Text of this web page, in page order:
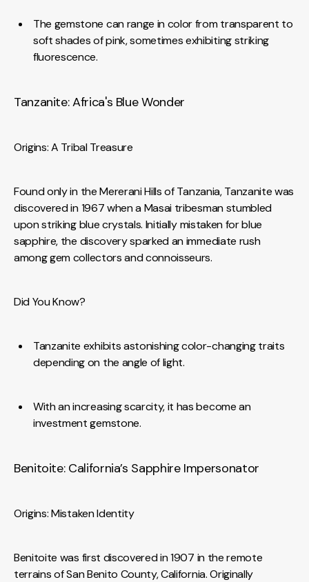
The gemstone can range in color from transparent to
soft shades of pink, sometimes exhibiting striking
fluorescence.
Tanzanite: Africa's Blue Wonder
Origins: A Tribal Treasure
Found only in the Mererani Hills of Tanzania, Tanzanite was
discovered in 1967 when a Masai tribesman stumbled
upon striking blue crystals. Initially mistaken for blue
sapphire, the discovery sparked an immediate rush
among gem collectors and connoisseurs.
Did You Know?
Tanzanite exhibits astonishing color-changing traits
depending on the angle of light.
With an increasing scarcity, it has become an
investment gemstone.
Benitoite: California’s Sapphire Impersonator
Origins: Mistaken Identity
Benitoite was first discovered in 1907 in the remote
terrains of San Benito County, California. Originally